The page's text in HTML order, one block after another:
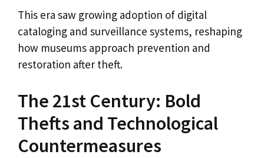
This era saw growing adoption of digital
cataloging and surveillance systems, reshaping
how museums approach prevention and
restoration after theft.
The 21st Century: Bold
Thefts and Technological
Countermeasures